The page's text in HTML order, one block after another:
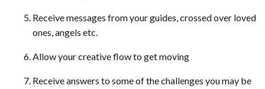
Receive messages from your guides, crossed over loved
ones, angels etc.
Allow your creative flow to get moving
Receive answers to some of the challenges you may be